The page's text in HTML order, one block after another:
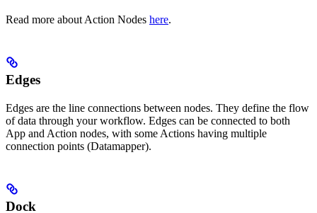
Read more about Action Nodes here.
Edges
Edges are the line connections between nodes. They define the flow
of data through your workflow. Edges can be connected to both
App and Action nodes, with some Actions having multiple
connection points (Datamapper).
Dock